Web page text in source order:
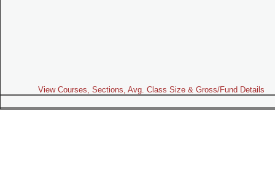
View Courses, Sections, Avg. Class Size & Gross/Fund Details